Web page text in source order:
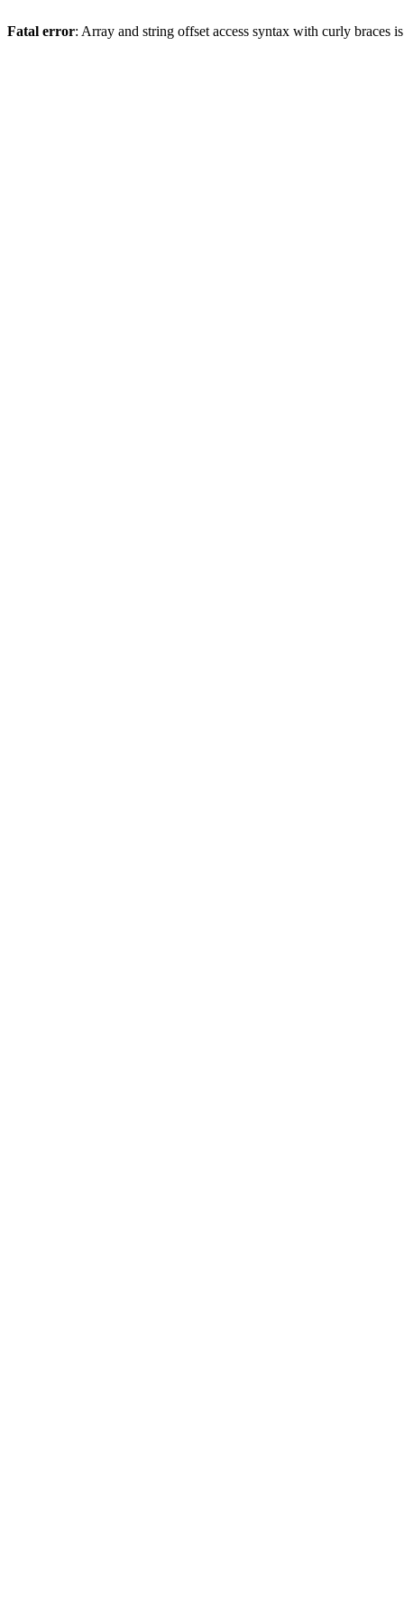
Fatal error: Array and string offset access syntax with curly braces